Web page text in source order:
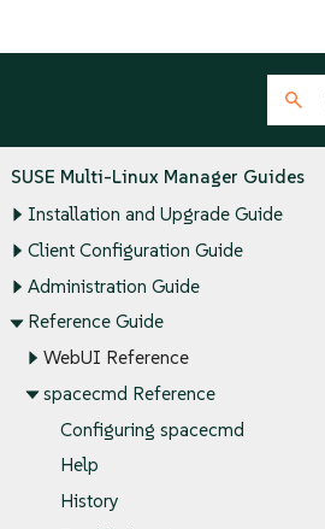
SUSE Multi-Linux Manager Guides
Installation and Upgrade Guide
Client Configuration Guide
Administration Guide
Reference Guide
WebUI Reference
spacecmd Reference
Configuring spacecmd
Help
History